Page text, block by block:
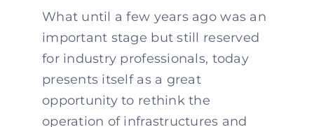
What until a few years ago was an
important stage but still reserved
for industry professionals, today
presents itself as a great
opportunity to rethink the
operation of infrastructures and